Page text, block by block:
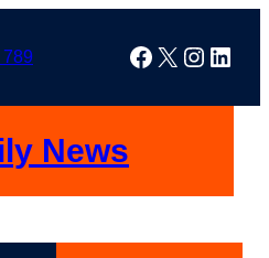
Facebook
X
News